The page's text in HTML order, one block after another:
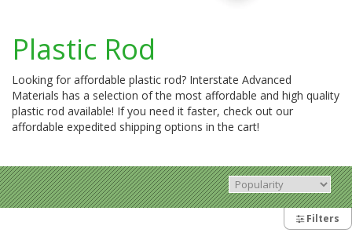
Plastic Rod
Looking for affordable plastic rod? Interstate Advanced
Materials has a selection of the most affordable and high quality
plastic rod available! If you need it faster, check out our
affordable expedited shipping options in the cart!
Filters